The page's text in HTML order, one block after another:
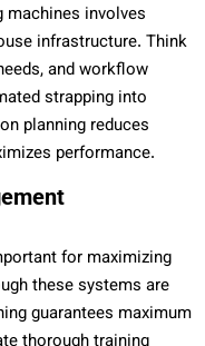
involves
infrastructure. Think
and workflow
strapping into
planning reduces
performance.
for maximizing
these systems are
guarantees maximum